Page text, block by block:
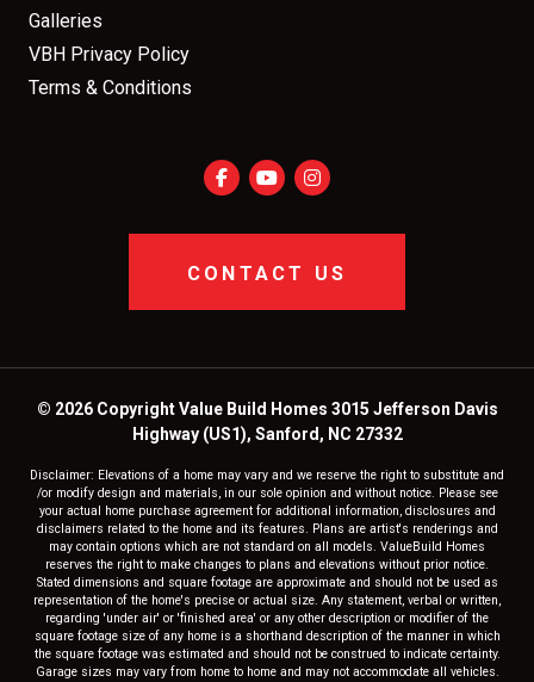
Galleries
VBH Privacy Policy
Terms & Conditions
CONTACT US
© 2026 Copyright Value Build Homes 3015 Jefferson Davis
Highway (US1), Sanford, NC 27332
Disclaimer: Elevations of a home may vary and we reserve the right to substitute and
/or modify design and materials, in our sole opinion and without notice. Please see
your actual home purchase agreement for additional information, disclosures and
disclaimers related to the home and its features. Plans are artist's renderings and
may contain options which are not standard on all models. ValueBuild Homes
reserves the right to make changes to plans and elevations without prior notice.
Stated dimensions and square footage are approximate and should not be used as
representation of the home's precise or actual size. Any statement, verbal or written,
regarding 'under air' or 'finished area' or any other description or modifier of the
square footage size of any home is a shorthand description of the manner in which
the square footage was estimated and should not be construed to indicate certainty.
Garage sizes may vary from home to home and may not accommodate all vehicles.